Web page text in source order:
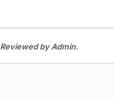
by Admin.